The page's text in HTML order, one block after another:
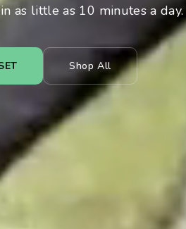
as little as 10 minutes a day.
Shop All